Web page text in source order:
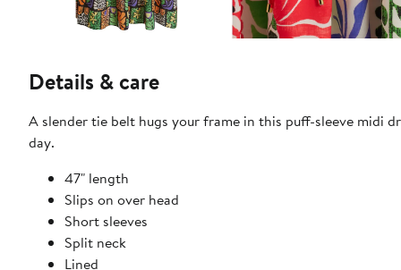
Details & care
A slender tie belt hugs your frame in this puff-sleeve midi
day.
47" length
Slips on over head
Short sleeves
Split neck
Lined